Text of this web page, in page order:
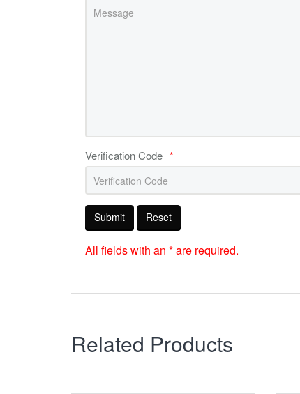
Verification Code *
Submit Reset
All fields with an * are required.
Related Products